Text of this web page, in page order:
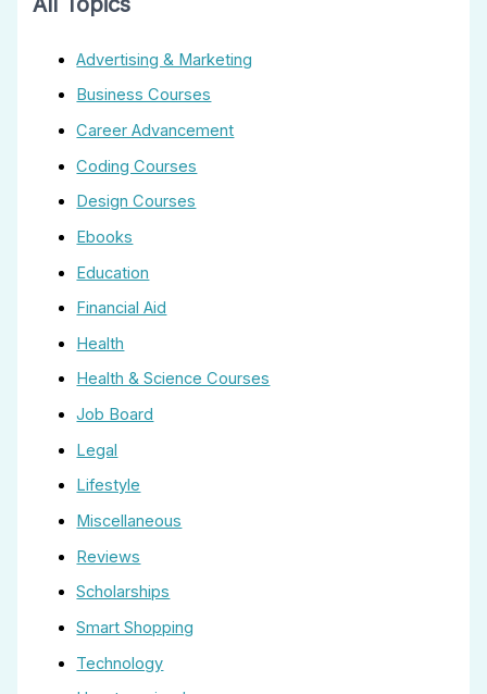
Advertising & Marketing
Business Courses
Career Advancement
Coding Courses
Design Courses
Ebooks
Education
Financial Aid
Health
Health & Science Courses
Job Board
Legal
Lifestyle
Miscellaneous
Reviews
Scholarships
Smart Shopping
Technology